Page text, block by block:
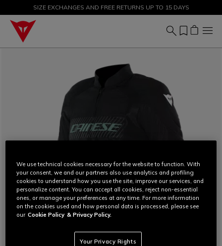
SALE UP TO 50% - SHOP NOW
SIZE EXCHANGES AND FREE RETURNS UP TO 15 DAYS
We use technical cookies necessary for the website to function. With
your consent, we and our partners also use analytics and profiling
cookies to understand how you use the site, improve our services, and
personalize content. You can accept all cookies, reject non-essential
ones, or manage your preferences at any time. For more information
on the cookies used and how personal data is processed, please see
our Cookie Policy & Privacy Policy.
Your Privacy Rights